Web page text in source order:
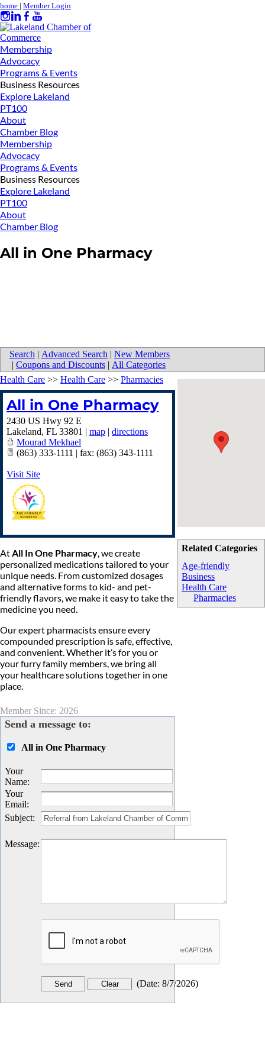
home | Member Login
Membership
Advocacy
Programs & Events
Business Resources
Explore Lakeland
PT100
About
Chamber Blog
Membership
Advocacy
Programs & Events
Business Resources
Explore Lakeland
PT100
About
Chamber Blog
All in One Pharmacy
Search | Advanced Search | New Members
| Coupons and Discounts | All Categories
Related Categories
Age-friendly
Business
Health Care
Pharmacies
Health Care >> Health Care >> Pharmacies
All in One Pharmacy
2430 US Hwy 92 E
Lakeland, FL 33801 | map | directions
Mourad Mekhael
(863) 333-1111 | fax: (863) 343-1111
Visit Site
AtAll In One Pharmacy, we create
personalized medications tailored to your
unique needs. From customized dosages
and alternative forms to kid- and pet-
friendly flavors, we make it easy to take the
medicine you need.
Our expert pharmacists ensure every
compounded prescription is safe, effective,
and convenient. Whether it’s for you or
your furry family members, we bring all
your healthcare solutions together in one
place.
Member Since: 2026
Send a message to:
All in One Pharmacy
Your
Name:
Your
Email:
Subject:
Message:
(Date: 8/7/2026)